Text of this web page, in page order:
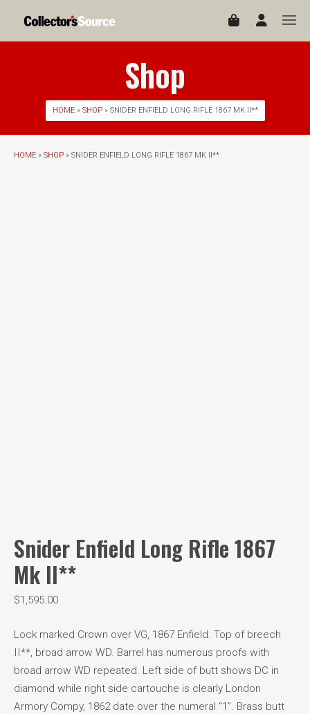
Shop
HOME» SHOP» SNIDER ENFIELD LONG RIFLE 1867 MK II**
HOME » SHOP » SNIDER ENFIELD LONG RIFLE 1867 MK II**
Snider Enfield Long Rifle 1867
Mk II**
$1,595.00
Lock marked Crown over VG, 1867 Enfield. Top of breech
II**, broad arrow WD. Barrel has numerous proofs with
broad arrow WD repeated. Left side of butt shows DC in
diamond while right side cartouche is clearly London
Armory Compy, 1862 date over the numeral “1”. Brass butt